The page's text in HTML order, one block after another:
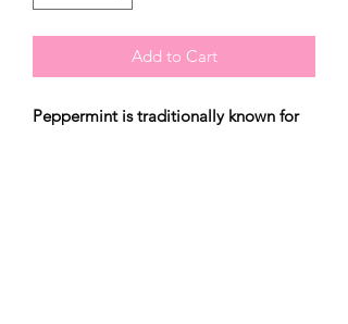
Add to Cart
Peppermint is traditionally known for